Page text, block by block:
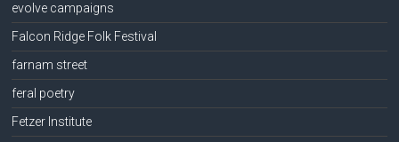
evolve campaigns
Falcon Ridge Folk Festival
farnam street
feral poetry
Fetzer Institute